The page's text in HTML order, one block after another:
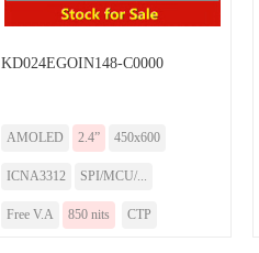
KD024EGOIN148-C0000
AMOLED 2.4” 450x600
ICNA3312 SPI/MCU/...
Free V.A 850 nits CTP